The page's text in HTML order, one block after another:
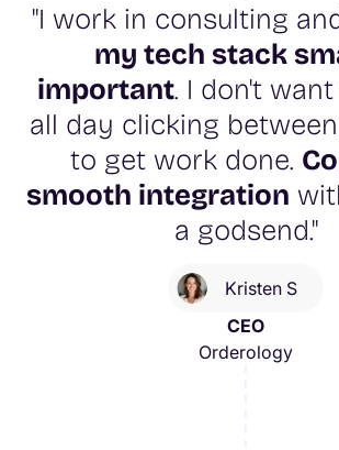
"I work in consulting
my tech stack
important. I don't
all day clicking
to get work done.
smooth integration
a godsend."
Kristen S
CEO
Orderology